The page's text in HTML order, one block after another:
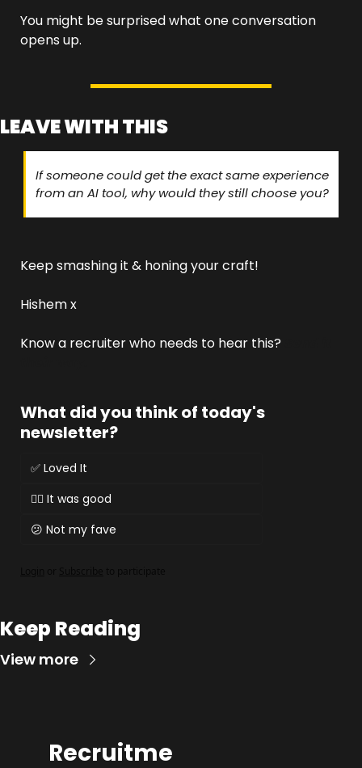
You might be surprised what one conversation
opens up.
LEAVE WITH THIS
If someone could get the exact same experience
from an AI tool, why would they still choose you?
Keep smashing it & honing your craft!
Hishem x
Know a recruiter who needs to hear this?
What did you think of today's
newsletter?
✅ Loved It
👌🏻 It was good
😕 Not my fave
Keep Reading
View more
Recruitme